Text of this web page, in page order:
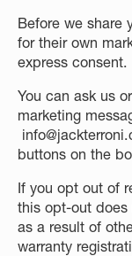
Before we share
for their own
express consent.
You can ask us
marketing
buttons on the
If you opt out of
this opt-out
as a result of
warranty